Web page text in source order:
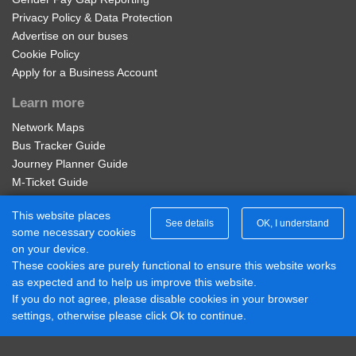
Regional nBus Student 4 Week
the Network West Midlands area. Not available on-bus.
Passes page to buy. Student ID Required to purchase.
Olton Station
Fernhill Rd, Lyndon
Pierce Ave, Lyndon
Chapelfields Junior School, Lyndon
The Lyndon
Shalford Rd, Lyndon
Privacy Policy & Data Protection
Advertise on our buses
Cookie Policy
Apply for a Business Account
Learn more
Network Maps
Bus Tracker Guide
Journey Planner Guide
M-Ticket Guide
Contactless Payment FAQs
Connect with us
Diamond Midlands Twitter
Diamond East Midlands Twitter
Diamond North West Twitter
Diamond South East Twitter
See details OK, I understand
This website places
some necessary cookies
on your device.
These cookies are purely functional to ensure this website works
as expected and to help us improve this website.
If you do not agree, please disable cookies in your browser
settings, otherwise please click Ok to continue.